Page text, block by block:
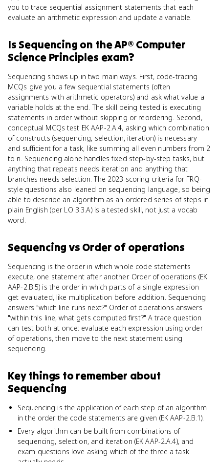
you to trace sequential assignment statements that each
evaluate an arithmetic expression and update a variable.
Is Sequencing on theAP® Computer
Science Principles exam?
Sequencing shows up in two main ways. First, code-tracing
MCQs give you a few sequential statements (often
assignments with arithmetic operators) and ask what value a
variable holds at the end. The skill being tested is executing
statements in order without skipping or reordering. Second,
conceptual MCQs test EK AAP-2.A.4, asking which combination
of constructs (sequencing, selection, iteration) is necessary
and sufficient for a task, like summing all even numbers from 2
to n. Sequencing alone handles fixed step-by-step tasks, but
anything that repeats needs iteration and anything that
branches needs selection. The 2023 scoring criteria for FRQ-
style questions also leaned on sequencing language, so being
able to describe an algorithm as an ordered series of steps in
plain English (per LO 3.3.A) is a tested skill, not just a vocab
word.
Sequencing vs Order of operations
Sequencing is the order in which whole code statements
execute, one statement after another. Order of operations (EK
AAP-2.B.5) is the order in which parts of a single expression
get evaluated, like multiplication before addition. Sequencing
answers "which line runs next?" Order of operations answers
"within this line, what gets computed first?" A trace question
can test both at once: evaluate each expression using order
of operations, then move to the next statement using
sequencing.
Key things to remember about
Sequencing
Sequencing is the application of each step of an algorithm
in the order the code statements are given (EK AAP-2.B.1).
Every algorithm can be built from combinations of
sequencing, selection, and iteration (EK AAP-2.A.4), and
exam questions love asking which of the three a task